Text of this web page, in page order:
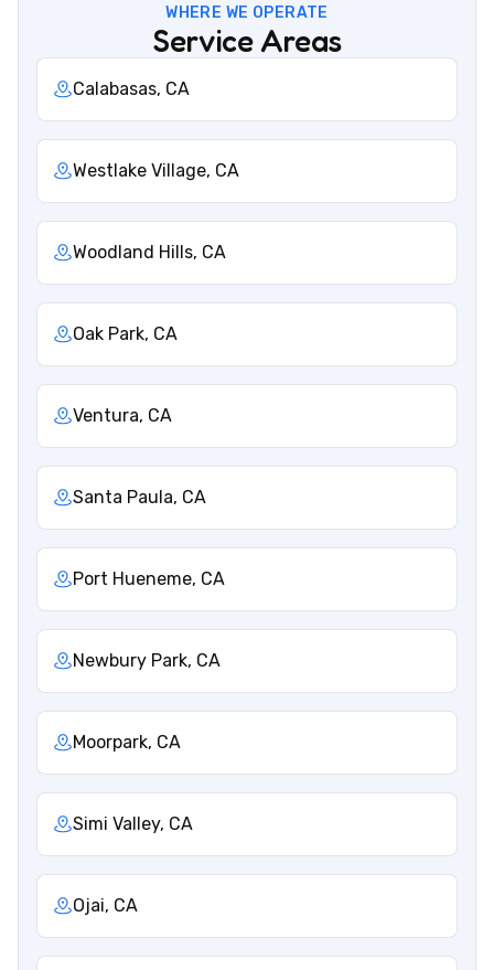
WHERE WE OPERATE
Service Areas
Calabasas, CA
Westlake Village, CA
Woodland Hills, CA
Oak Park, CA
Ventura, CA
Santa Paula, CA
Port Hueneme, CA
Newbury Park, CA
Moorpark, CA
Simi Valley, CA
Ojai, CA